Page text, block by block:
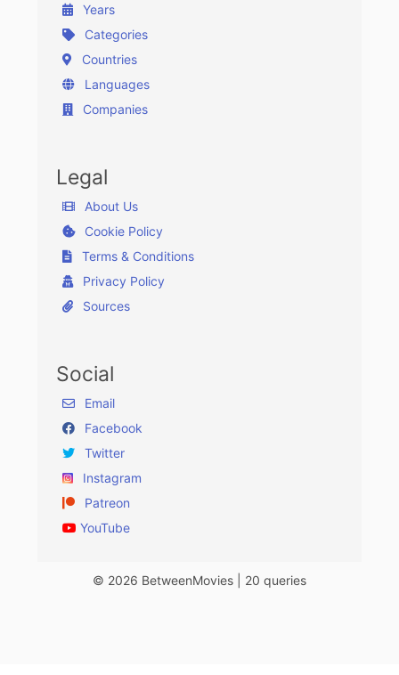
Years
Categories
Countries
Languages
Companies
Legal
About Us
Cookie Policy
Terms & Conditions
Privacy Policy
Sources
Social
Email
Facebook
Twitter
Instagram
Patreon
YouTube
© 2026 BetweenMovies | 20 queries